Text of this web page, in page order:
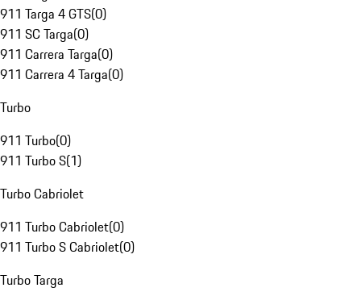
911 Targa 4 GTS(0)
911 SC Targa(0)
911 Carrera Targa(0)
911 Carrera 4 Targa(0)
Turbo
911 Turbo(0)
911 Turbo S(1)
Turbo Cabriolet
911 Turbo Cabriolet(0)
911 Turbo S Cabriolet(0)
Turbo Targa